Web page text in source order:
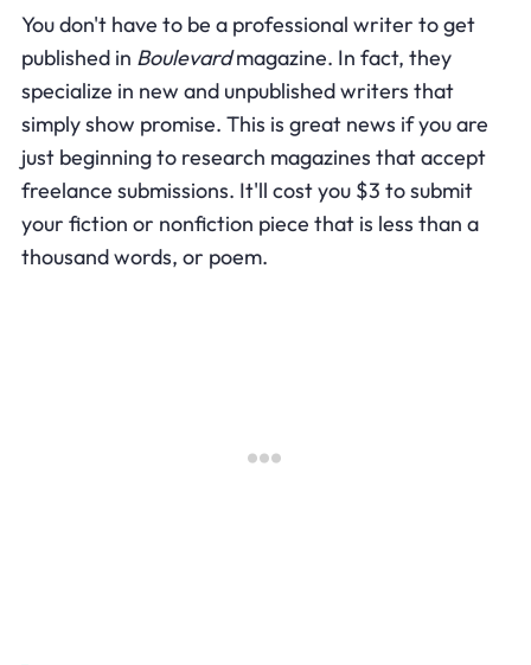
You don't have to be a professional writer to get
published in Boulevardmagazine. In fact, they
specialize in new and unpublished writers that
simply show promise. This is great news if you are
just beginning to research magazines that accept
freelance submissions. It'll cost you $3 to submit
your fiction or nonfiction piece that is less than a
thousand words, or poem.